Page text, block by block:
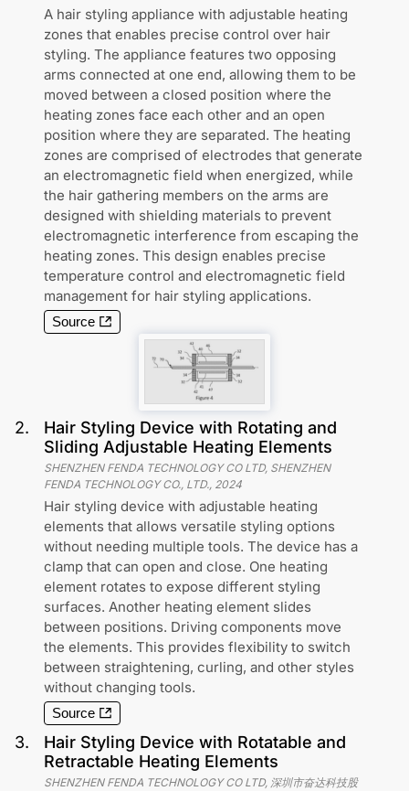
A hair styling appliance with adjustable heating
zones that enables precise control over hair
styling. The appliance features two opposing
arms connected at one end, allowing them to be
moved between a closed position where the
heating zones face each other and an open
position where they are separated. The heating
zones are comprised of electrodes that generate
an electromagnetic field when energized, while
the hair gathering members on the arms are
designed with shielding materials to prevent
electromagnetic interference from escaping the
heating zones. This design enables precise
temperature control and electromagnetic field
management for hair styling applications.
Source
2.
Hair Styling Device with Rotating and
Sliding Adjustable Heating Elements
SHENZHEN FENDA TECHNOLOGY CO LTD, SHENZHEN
FENDA TECHNOLOGY CO., LTD., 2024
Hair styling device with adjustable heating
elements that allows versatile styling options
without needing multiple tools. The device has a
clamp that can open and close. One heating
element rotates to expose different styling
surfaces. Another heating element slides
between positions. Driving components move
the elements. This provides flexibility to switch
between straightening, curling, and other styles
without changing tools.
Source
3.
Hair Styling Device with Rotatable and
Retractable Heating Elements
SHENZHEN FENDA TECHNOLOGY CO LTD, 深圳市奋达科技股